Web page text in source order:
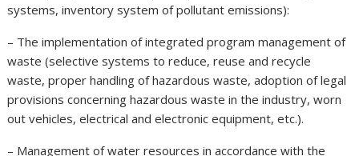
systems, inventory system of pollutant emissions):
– The implementation of integrated program management of
waste (selective systems to reduce, reuse and recycle
waste, proper handling of hazardous waste, adoption of legal
provisions concerning hazardous waste in the industry, worn
out vehicles, electrical and electronic equipment, etc.).
– Management of water resources in accordance with the